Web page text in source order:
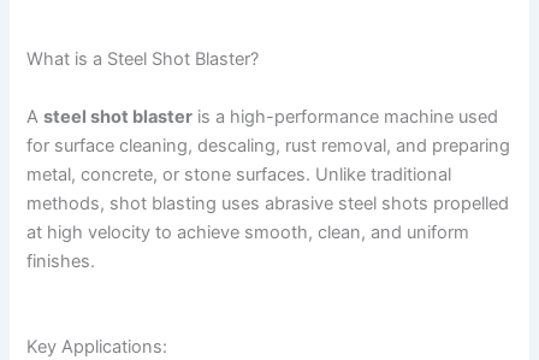
What is a Steel Shot Blaster?
Asteel shot blaster is a high-performance machine used
for surface cleaning, descaling, rust removal, and preparing
metal, concrete, or stone surfaces. Unlike traditional
methods, shot blasting uses abrasive steel shots propelled
at high velocity to achieve smooth, clean, and uniform
finishes.
Key Applications: